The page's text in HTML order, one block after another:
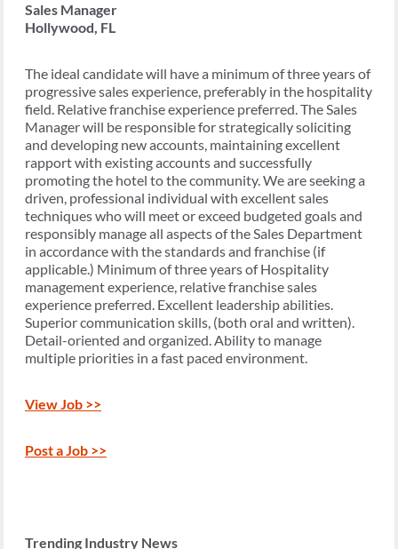
Sales Manager
Hollywood, FL
The ideal candidate will have a minimum of three years of
progressive sales experience, preferably in the hospitality
field. Relative franchise experience preferred. The Sales
Manager will be responsible for strategically soliciting
and developing new accounts, maintaining excellent
rapport with existing accounts and successfully
promoting the hotel to the community. We are seeking a
driven, professional individual with excellent sales
techniques who will meet or exceed budgeted goals and
responsibly manage all aspects of the Sales Department
in accordance with the standards and franchise (if
applicable.) Minimum of three years of Hospitality
management experience, relative franchise sales
experience preferred. Excellent leadership abilities.
Superior communication skills, (both oral and written).
Detail-oriented and organized. Ability to manage
multiple priorities in a fast paced environment.
View Job >>
Post a Job >>
Trending Industry News